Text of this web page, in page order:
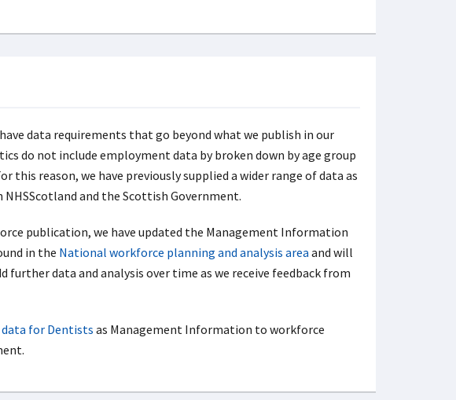
data requirements that go beyond what we publish in our
do not include employment data by broken down by age group
reason, we have previously supplied a wider range of data as
and the Scottish Government.
publication, we have updated the Management Information
in the National workforce planning and analysis area and will
further data and analysis over time as we receive feedback from
for Dentists as Management Information to workforce